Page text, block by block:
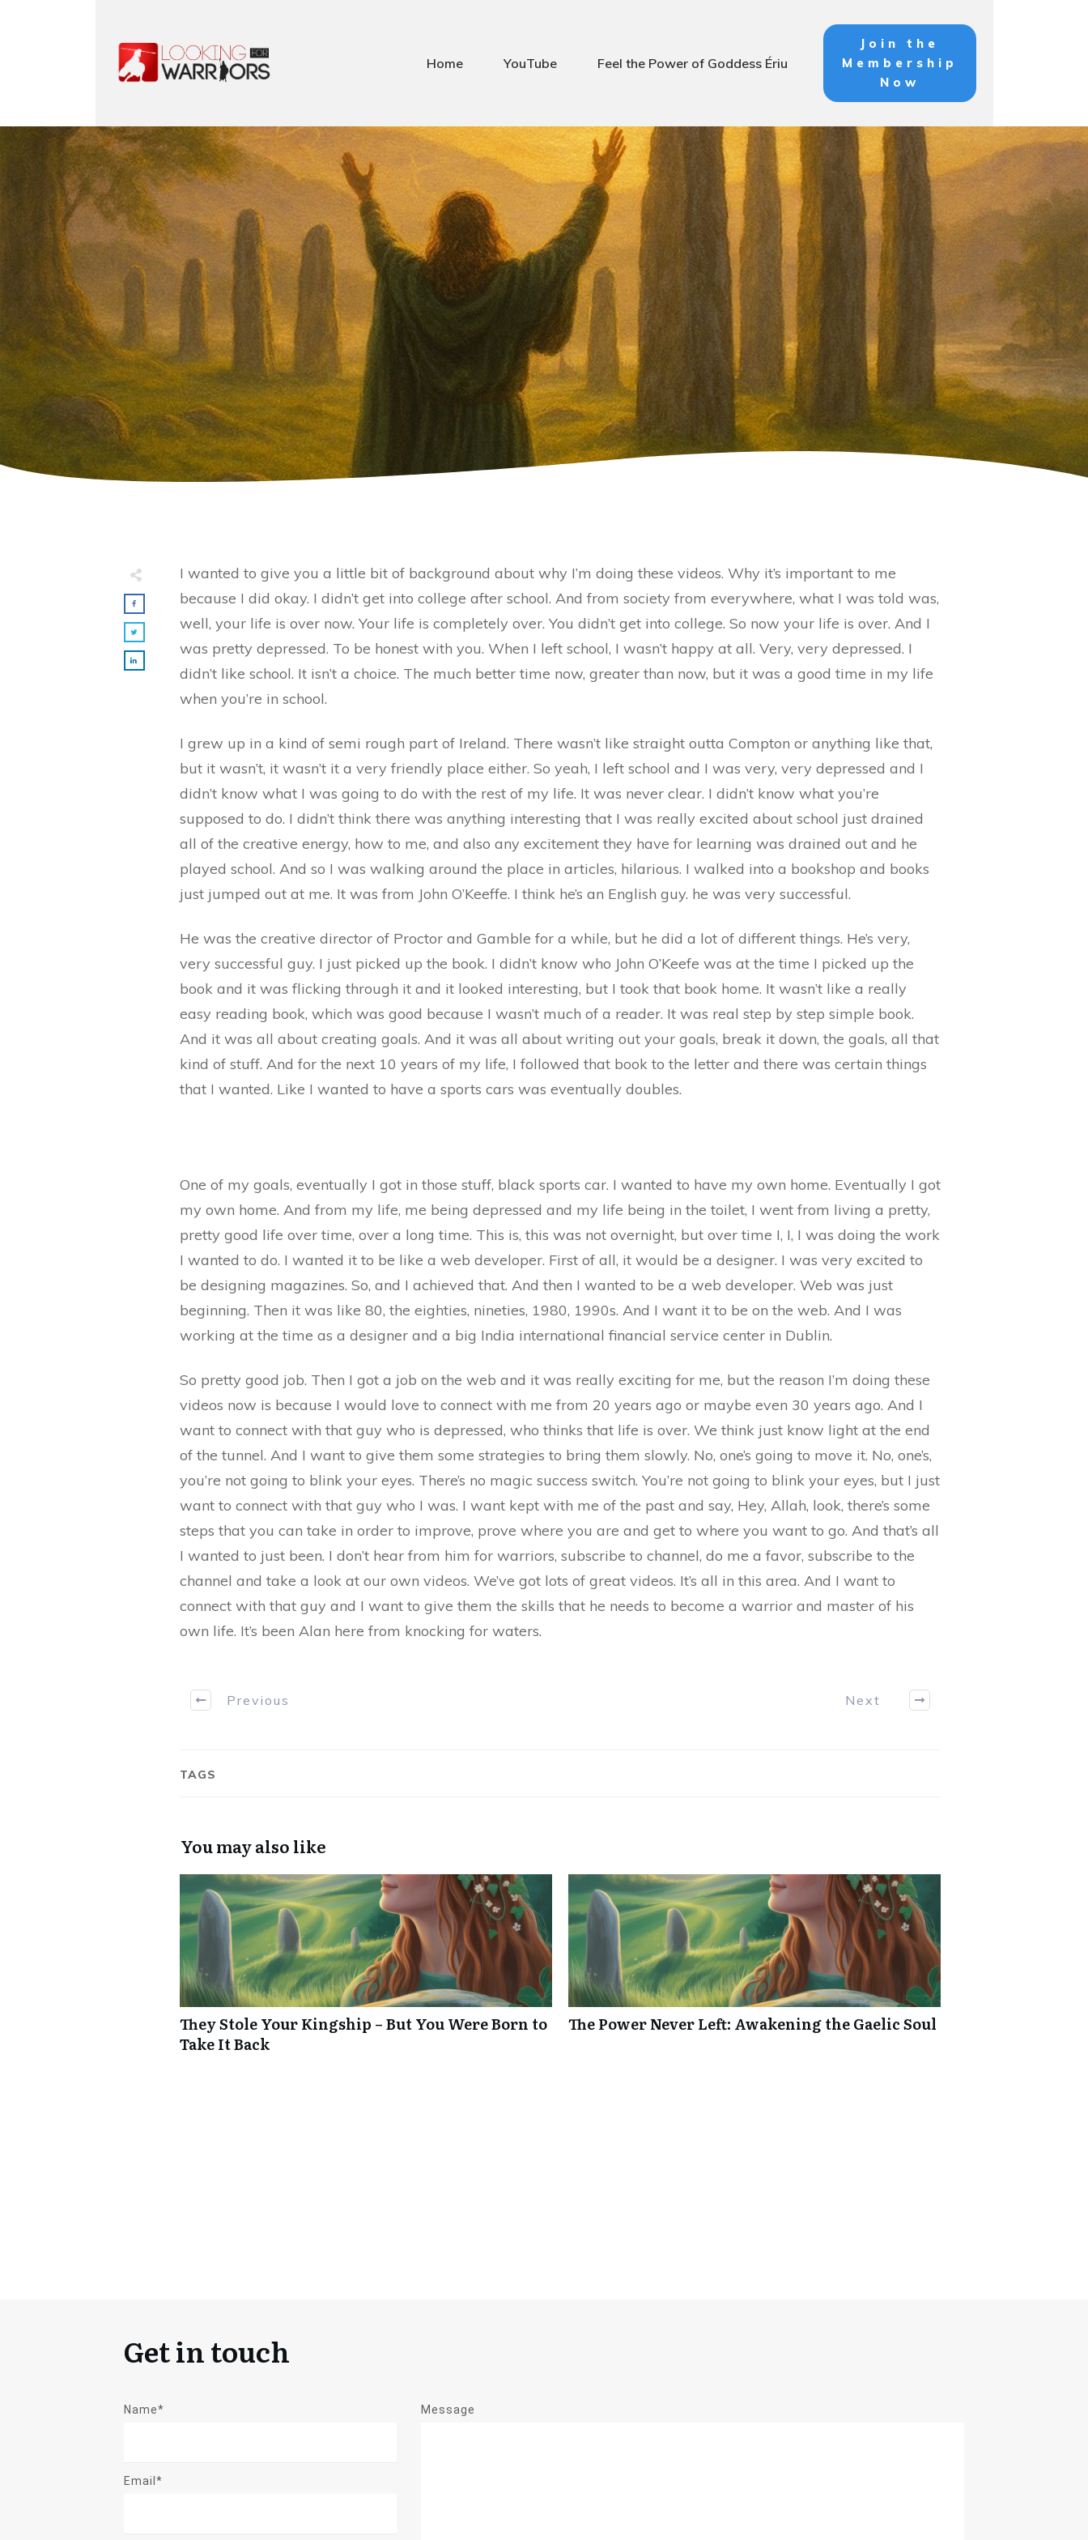
Home YouTube Feel the Power of Goddess Ériu
Join the
Membership
Now
I wanted to give you a little bit of background about why I’m doing these videos. Why it’s important to me
because I did okay. I didn’t get into college after school. And from society from everywhere, what I was told was,
well, your life is over now. Your life is completely over. You didn’t get into college. So now your life is over. And I
was pretty depressed. To be honest with you. When I left school, I wasn’t happy at all. Very, very depressed. I
didn’t like school. It isn’t a choice. The much better time now, greater than now, but it was a good time in my life
when you’re in school.
I grew up in a kind of semi rough part of Ireland. There wasn’t like straight outta Compton or anything like that,
but it wasn’t, it wasn’t it a very friendly place either. So yeah, I left school and I was very, very depressed and I
didn’t know what I was going to do with the rest of my life. It was never clear. I didn’t know what you’re
supposed to do. I didn’t think there was anything interesting that I was really excited about school just drained
all of the creative energy, how to me, and also any excitement they have for learning was drained out and he
played school. And so I was walking around the place in articles, hilarious. I walked into a bookshop and books
just jumped out at me. It was from John O’Keeffe. I think he’s an English guy. he was very successful.
He was the creative director of Proctor and Gamble for a while, but he did a lot of different things. He’s very,
very successful guy. I just picked up the book. I didn’t know who John O’Keefe was at the time I picked up the
book and it was flicking through it and it looked interesting, but I took that book home. It wasn’t like a really
easy reading book, which was good because I wasn’t much of a reader. It was real step by step simple book.
And it was all about creating goals. And it was all about writing out your goals, break it down, the goals, all that
kind of stuff. And for the next 10 years of my life, I followed that book to the letter and there was certain things
that I wanted. Like I wanted to have a sports cars was eventually doubles.
One of my goals, eventually I got in those stuff, black sports car. I wanted to have my own home. Eventually I got
my own home. And from my life, me being depressed and my life being in the toilet, I went from living a pretty,
pretty good life over time, over a long time. This is, this was not overnight, but over time I, I, I was doing the work
I wanted to do. I wanted it to be like a web developer. First of all, it would be a designer. I was very excited to
be designing magazines. So, and I achieved that. And then I wanted to be a web developer. Web was just
beginning. Then it was like 80, the eighties, nineties, 1980, 1990s. And I want it to be on the web. And I was
working at the time as a designer and a big India international financial service center in Dublin.
So pretty good job. Then I got a job on the web and it was really exciting for me, but the reason I’m doing these
videos now is because I would love to connect with me from 20 years ago or maybe even 30 years ago. And I
want to connect with that guy who is depressed, who thinks that life is over. We think just know light at the end
of the tunnel. And I want to give them some strategies to bring them slowly. No, one’s going to move it. No, one’s,
you’re not going to blink your eyes. There’s no magic success switch. You’re not going to blink your eyes, but I just
want to connect with that guy who I was. I want kept with me of the past and say, Hey, Allah, look, there’s some
steps that you can take in order to improve, prove where you are and get to where you want to go. And that’s all
I wanted to just been. I don’t hear from him for warriors, subscribe to channel, do me a favor, subscribe to the
channel and take a look at our own videos. We’ve got lots of great videos. It’s all in this area. And I want to
connect with that guy and I want to give them the skills that he needs to become a warrior and master of his
own life. It’s been Alan here from knocking for waters.
Previous Next
TAGS
You may also like
They Stole Your Kingship – But You Were Born to
Take It Back
The Power Never Left: Awakening the Gaelic Soul
Get in touch
Name*
Email*
Message